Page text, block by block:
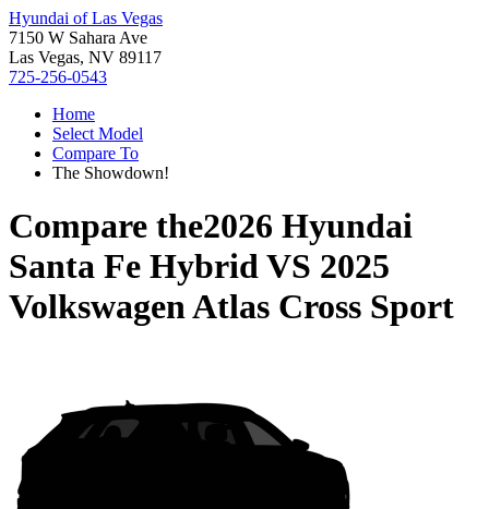
Hyundai of Las Vegas
7150 W Sahara Ave
Las Vegas, NV 89117
725-256-0543
Home
Select Model
Compare To
The Showdown!
Compare the2026 Hyundai
Santa Fe HybridVS 2025
Volkswagen Atlas Cross Sport